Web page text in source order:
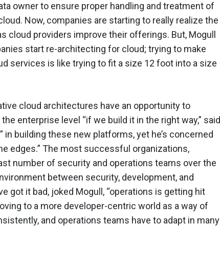
owner to ensure proper handling and treatment of
Now, companies are starting to really realize the
providers improve their offerings. But, Mogull
start re-architecting for cloud; trying to make
services is like trying to fit a size 12 foot into a size
cloud architectures have an opportunity to
enterprise level “if we build it in the right way,” said
in building these new platforms, yet he’s concerned
edges.” The most successful organizations,
number of security and operations teams over the
between security, development, and
got it bad, joked Mogull, “operations is getting hit
to a more developer-centric world as a way of
and operations teams have to adapt in many